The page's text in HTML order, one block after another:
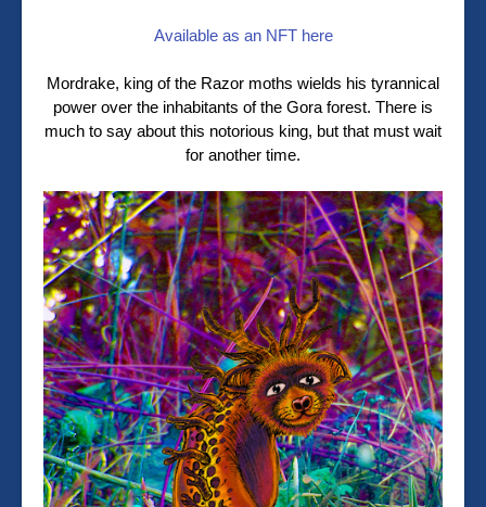
Available as an NFT here
Mordrake, king of the Razor moths wields his tyrannical
power over the inhabitants of the Gora forest. There is
much to say about this notorious king, but that must wait
for another time.